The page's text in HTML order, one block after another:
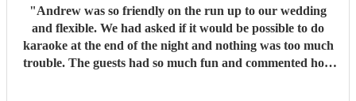
"Andrew was so friendly on the run up to our wedding
and flexible. We had asked if it would be possible to do
karaoke at the end of the night and nothing was too much
trouble. The guests had so much fun and commented how